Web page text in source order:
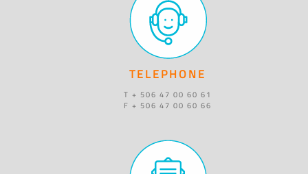
TELEPHONE
T + 506 47 00 60 61
F + 506 47 00 60 66